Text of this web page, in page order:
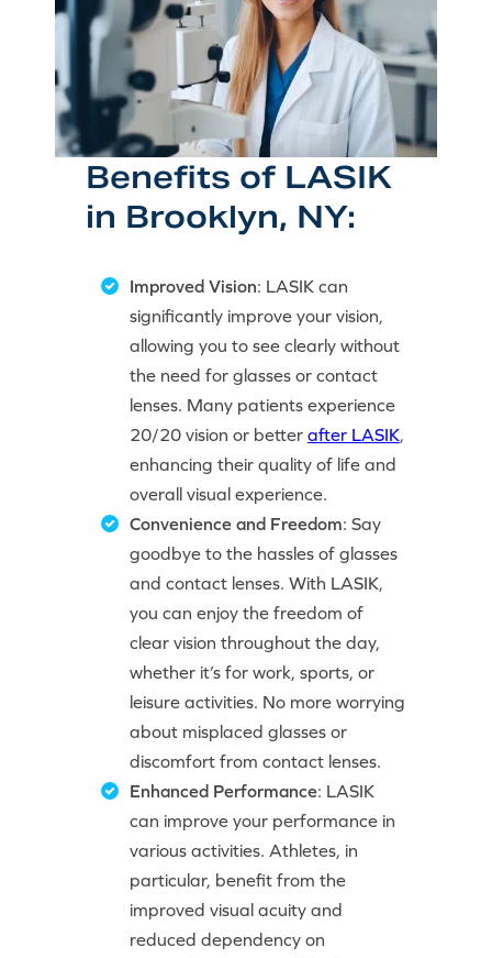
Benefits of LASIK
in Brooklyn, NY:
Improved Vision: LASIK can
significantly improve your vision,
allowing you to see clearly without
the need for glasses or contact
lenses. Many patients experience
20/20 vision or better after LASIK,
enhancing their quality of life and
overall visual experience.
Convenience and Freedom: Say
goodbye to the hassles of glasses
and contact lenses. With LASIK,
you can enjoy the freedom of
clear vision throughout the day,
whether it’s for work, sports, or
leisure activities. No more worrying
about misplaced glasses or
discomfort from contact lenses.
Enhanced Performance: LASIK
can improve your performance in
various activities. Athletes, in
particular, benefit from the
improved visual acuity and
reduced dependency on